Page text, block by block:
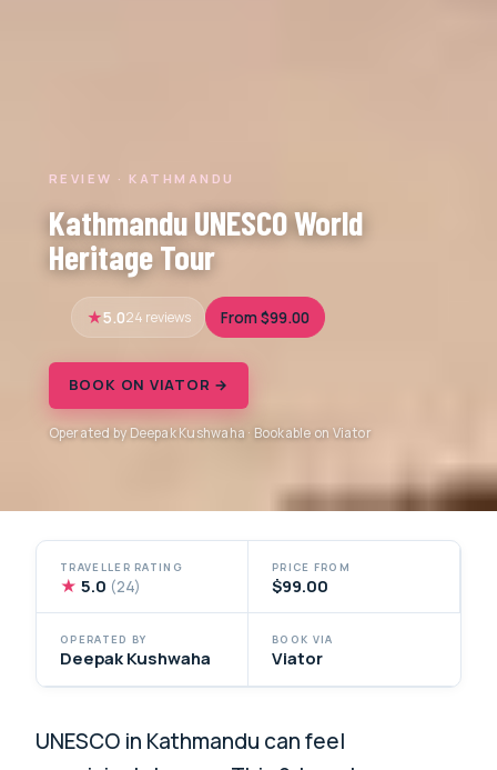
REVIEW · KATHMANDU
Kathmandu UNESCO World
Heritage Tour
5.024 reviews From $99.00
BOOK ON VIATOR →
Operated by Deepak Kushwaha · Bookable on Viator
TRAVELLER RATING
★ 5.0 (24)
PRICE FROM
$99.00
OPERATED BY
Deepak Kushwaha
BOOK VIA
Viator
UNESCO in Kathmandu can feel